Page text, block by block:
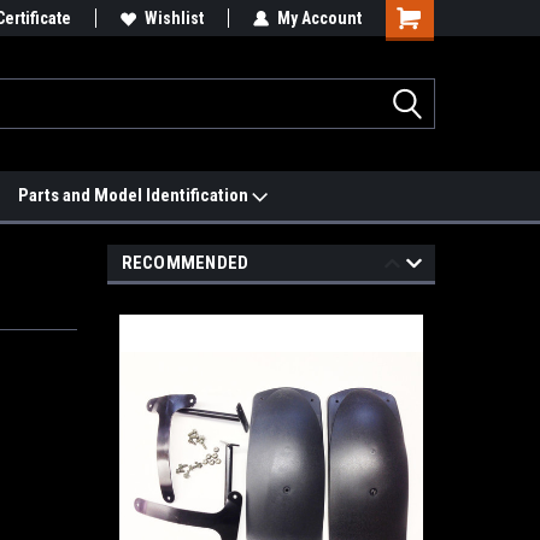
Match it. See Price Match Page
Wishlist My Account
Parts and Model Identification
RECOMMENDED